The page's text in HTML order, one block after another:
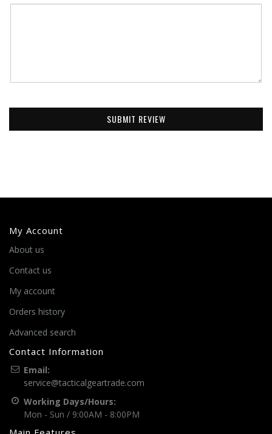
SUBMIT REVIEW
My Account
About us
Contact us
My account
Orders history
Advanced search
Contact Information
Email:
service@tacticalgeartrade.com
Working Days/Hours:
Mon - Sun / 9:00AM - 8:00PM